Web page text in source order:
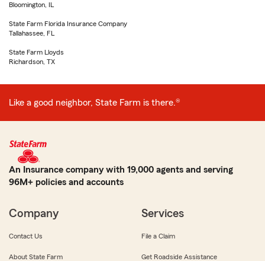
Bloomington, IL
State Farm Florida Insurance Company
Tallahassee, FL
State Farm Lloyds
Richardson, TX
Like a good neighbor, State Farm is there.®
An Insurance company with 19,000 agents and serving
96M+ policies and accounts
Company
Contact Us
About State Farm
Services
File a Claim
Get Roadside Assistance